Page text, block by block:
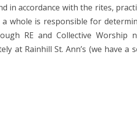
in accordance with the rites,
whole is responsible for
RE and Collective Worship
at Rainhill St. Ann’s (we have a